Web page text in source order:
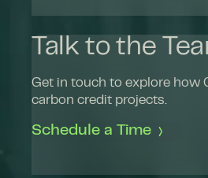
Talk to the
Get in touch to explore how
carbon credit projects.
Schedule a Time